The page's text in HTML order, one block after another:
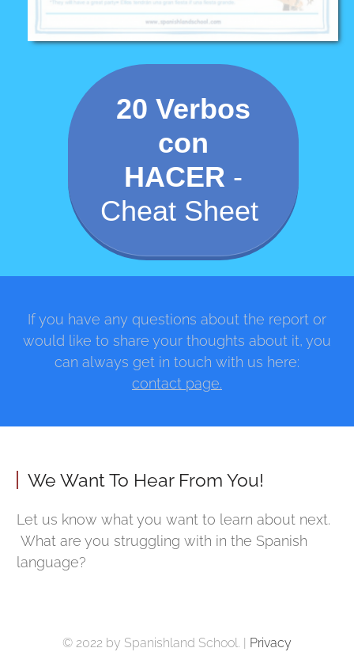
20 Verbos
con
HACER -
Cheat Sheet
If you have any questions about the report or
would like to share your thoughts about it, you
can always get in touch with us here:
contact page.
We Want To Hear From You!
Let us know what you want to learn about next.
What are you struggling with in the Spanish
language?
© 2022 by Spanishland School. | Privacy